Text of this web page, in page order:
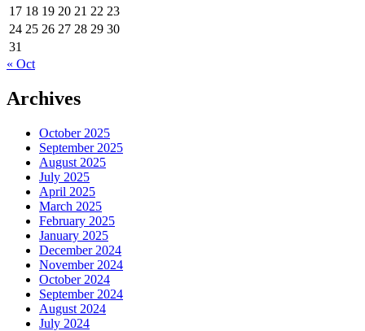
17 18 19 20 21 22 23
24 25 26 27 28 29 30
31
« Oct
Archives
October 2025
September 2025
August 2025
July 2025
April 2025
March 2025
February 2025
January 2025
December 2024
November 2024
October 2024
September 2024
August 2024
July 2024